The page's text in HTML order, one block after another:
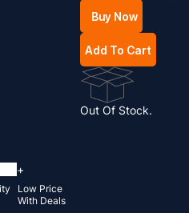
+
Low Price
With Deals
Buy Now
Add To Cart
Out Of Stock.